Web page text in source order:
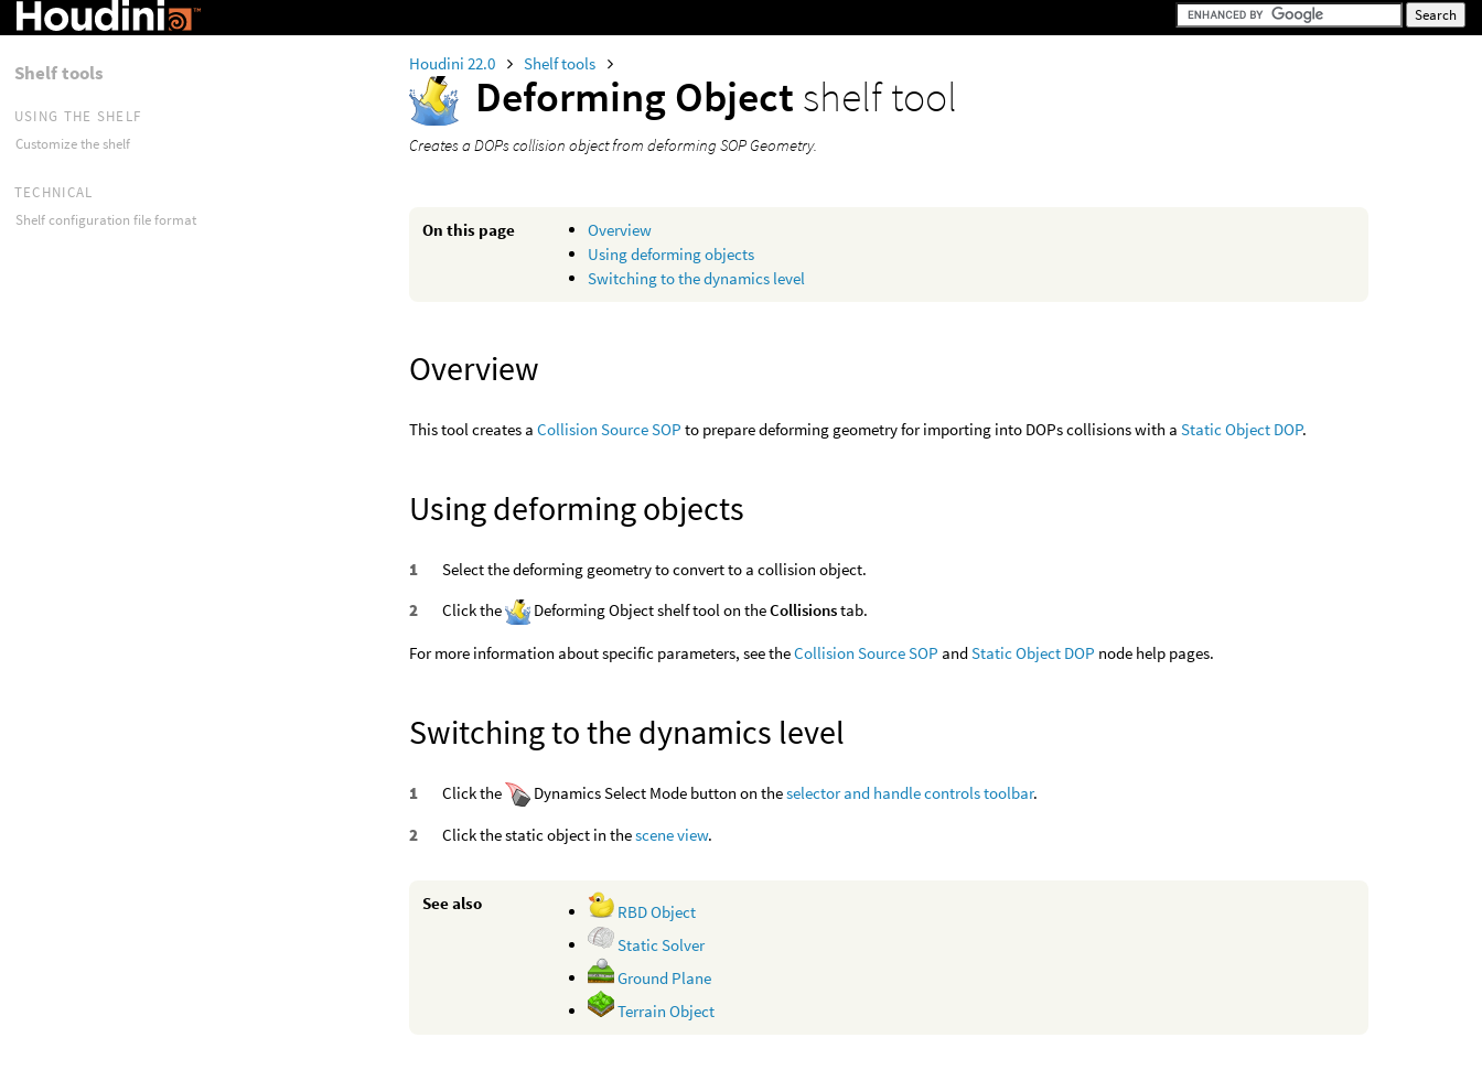
Houdini 22.0 Shelf tools
Deforming Object shelf tool
Creates a DOPs collision object from deforming SOP Geometry.
On this page
Overview
Using deforming objects
Switching to the dynamics level
Overview
This tool creates aCollision Source SOP to prepare deforming geometry for importing into DOPs collisions with aStatic Object DOP.
Using deforming objects
Select the deforming geometry to convert to a collision object.
Click the
Deforming Object shelf tool on theCollisionstab.
For more information about specific parameters, see theCollision Source SOP andStatic Object DOP node help pages.
Switching to the dynamics level
Click the Dynamics Select Mode button on theselector and handle controls toolbar.
Click the static object in thescene view.
See also
RBD Object
Static Solver
Ground Plane
Terrain Object
Shelf tools
USING THE SHELF
Customize the shelf
TECHNICAL
Shelf configuration file format